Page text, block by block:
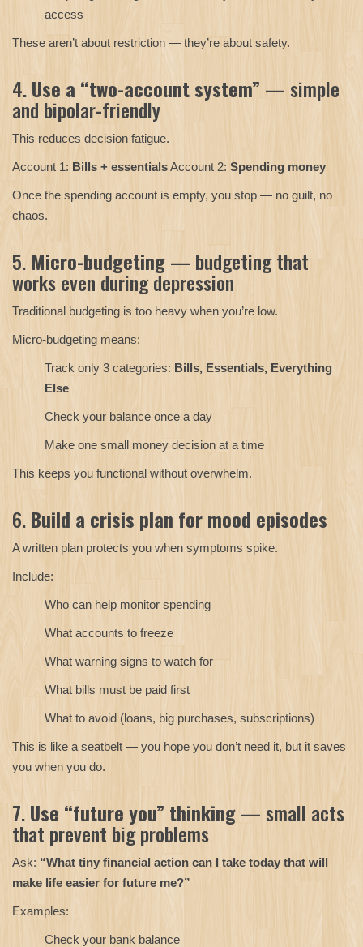
access
These aren’t about restriction — they’re about safety.
4.Use a “two-account system” — simple
and bipolar-friendly
This reduces decision fatigue.
Account 1: Bills + essentialsAccount 2: Spending money
Once the spending account is empty, you stop — no guilt, no
chaos.
5. Micro-budgeting— budgeting that
works even during depression
Traditional budgeting is too heavy when you’re low.
Micro-budgeting means:
Track only 3 categories: Bills, Essentials, Everything
Else
Check your balance once a day
Make one small money decision at a time
This keeps you functional without overwhelm.
6.Build a crisis plan for mood episodes
A written plan protects you when symptoms spike.
Include:
Who can help monitor spending
What accounts to freeze
What warning signs to watch for
What bills must be paid first
What to avoid (loans, big purchases, subscriptions)
This is like a seatbelt — you hope you don’t need it, but it saves
you when you do.
7.Use “future you” thinking— small acts
that prevent big problems
Ask: “What tiny financial action can I take today that will
make life easier for future me?”
Examples:
Check your bank balance